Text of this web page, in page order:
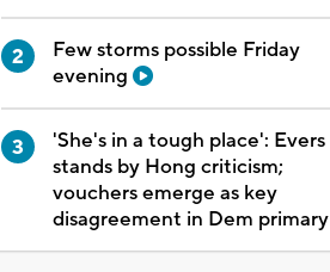
Few storms possible Friday
evening
'She's in a tough place': Evers
stands by Hong criticism;
vouchers emerge as key
disagreement in Dem primary